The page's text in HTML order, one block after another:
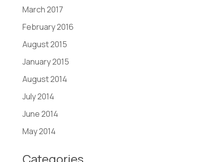
March 2017
February 2016
August 2015
January 2015
August 2014
July 2014
June 2014
May 2014
Categories